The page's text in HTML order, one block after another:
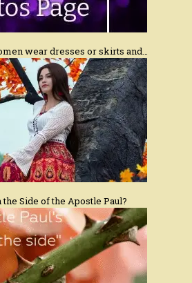
wear dresses or skirts and…
Side of the Apostle Paul?